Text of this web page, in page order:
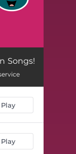
03:18
02:26
02:31
Songs!
Play
Play